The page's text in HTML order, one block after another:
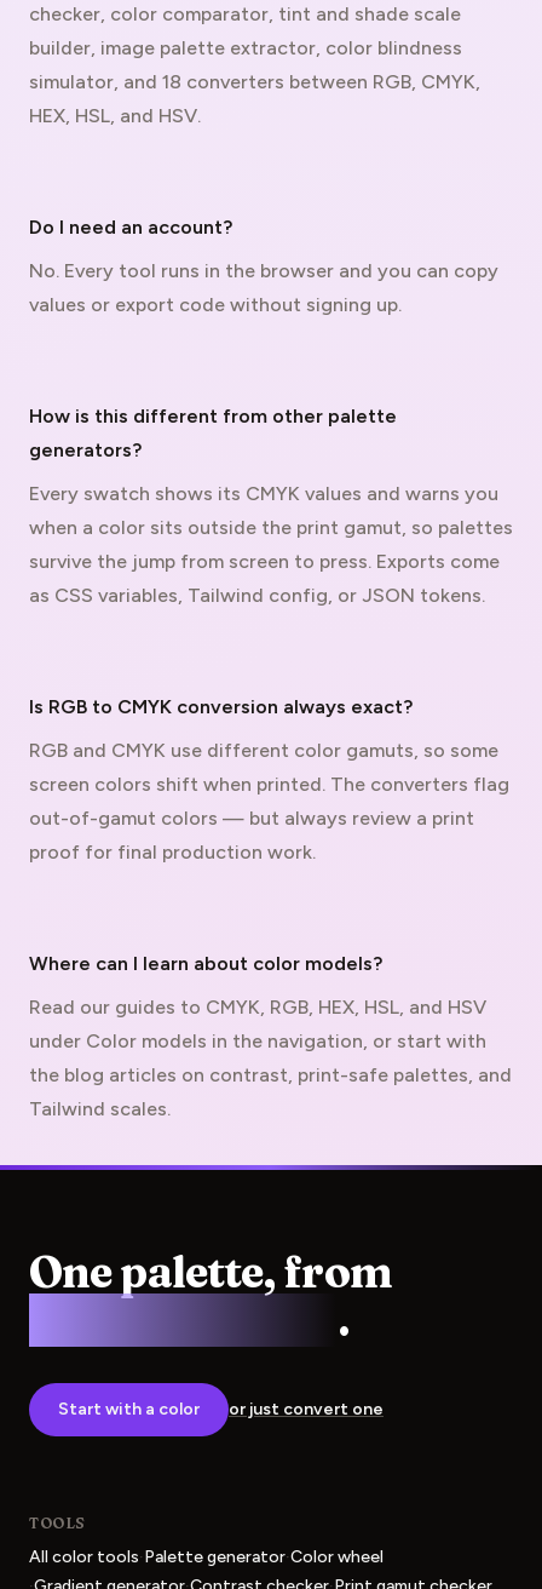
checker, color comparator, tint and shade scale
builder, image palette extractor, color blindness
simulator, and 18 converters between RGB, CMYK,
HEX, HSL, and HSV.
Do I need an account?
No. Every tool runs in the browser and you can copy
values or export code without signing up.
How is this different from other palette
generators?
Every swatch shows its CMYK values and warns you
when a color sits outside the print gamut, so palettes
survive the jump from screen to press. Exports come
as CSS variables, Tailwind config, or JSON tokens.
Is RGB to CMYK conversion always exact?
RGB and CMYK use different color gamuts, so some
screen colors shift when printed. The converters flag
out-of-gamut colors — but always review a print
proof for final production work.
Where can I learn about color models?
Read our guides to CMYK, RGB, HEX, HSL, and HSV
under Color models in the navigation, or start with
the blog articles on contrast, print-safe palettes, and
Tailwind scales.
One palette, from
.
Start with a color or just convert one
TOOLS
All color tools·Palette generator·Color wheel